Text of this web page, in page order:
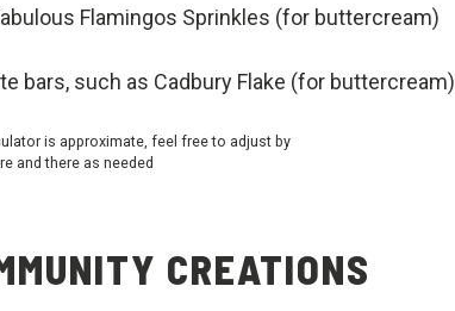
Flamingos Sprinkles (for buttercream)
bars, such as Cadbury Flake (for buttercream)
is approximate, feel free to adjust by
and there as needed
CREATIONS